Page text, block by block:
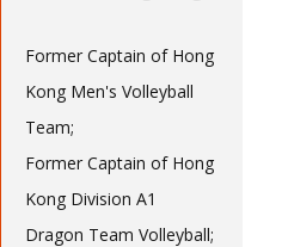
Former Captain of Hong
Kong Men's Volleyball
Team;
Former Captain of Hong
Kong Division A1
Dragon Team Volleyball;